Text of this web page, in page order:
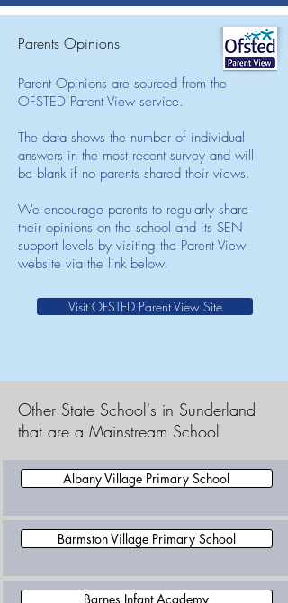
Parents Opinions
Parent Opinions are sourced from the
OFSTED Parent View service.
The data shows the number of individual
answers in the most recent survey and will
be blank if no parents shared their views.
We encourage parents to regularly share
their opinions on the school and its SEN
support levels by visiting the Parent View
website via the link below.
Visit OFSTED Parent View Site
Other State School's in Sunderland
that are a Mainstream School
Albany Village Primary School
Barmston Village Primary School
Barnes Infant Academy